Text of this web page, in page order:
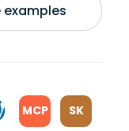
MCP SK